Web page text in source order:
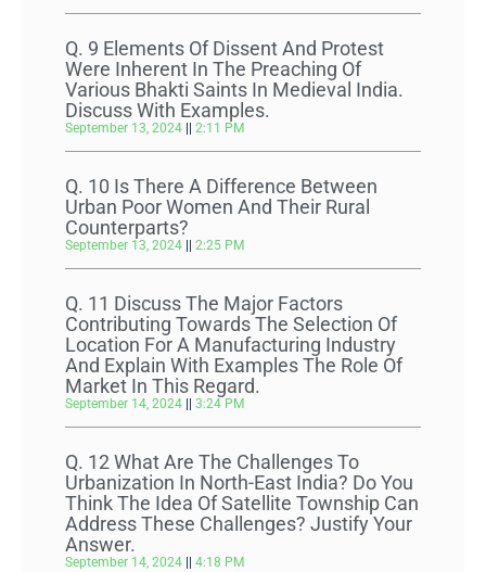
Q. 9 Elements Of Dissent And Protest
Were Inherent In The Preaching Of
Various Bhakti Saints In Medieval India.
Discuss With Examples.
September 13, 2024 2:11 PM
Q. 10 Is There A Difference Between
Urban Poor Women And Their Rural
Counterparts?
September 13, 2024 2:25 PM
Q. 11 Discuss The Major Factors
Contributing Towards The Selection Of
Location For A Manufacturing Industry
And Explain With Examples The Role Of
Market In This Regard.
September 14, 2024 3:24 PM
Q. 12 What Are The Challenges To
Urbanization In North-East India? Do You
Think The Idea Of Satellite Township Can
Address These Challenges? Justify Your
Answer.
September 14, 2024 4:18 PM